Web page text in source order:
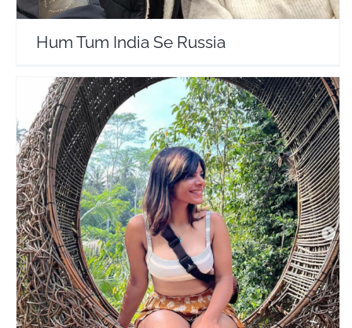
Hum Tum India Se Russia
Radhika Nomllers
Travel Vloggers